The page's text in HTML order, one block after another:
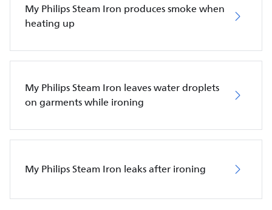
My Philips Steam Iron produces smoke when
heating up
My Philips Steam Iron leaves water droplets
on garments while ironing
My Philips Steam Iron leaks after ironing